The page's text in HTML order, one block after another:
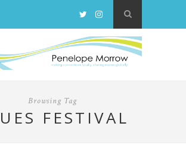
Browsing Tag
FESTIVAL